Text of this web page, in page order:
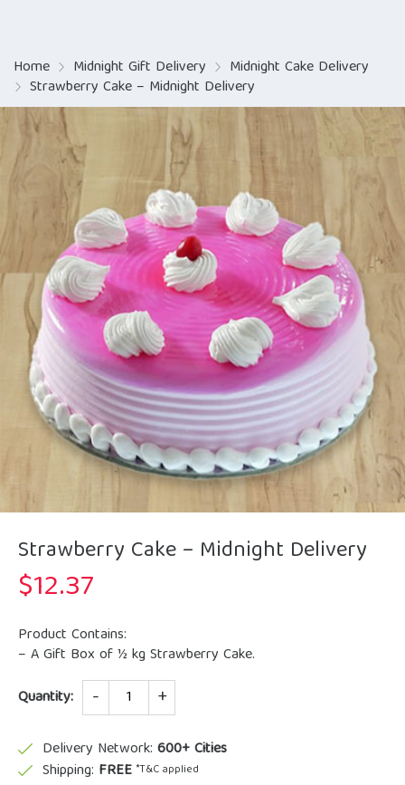
Home Midnight Gift Delivery Midnight Cake Delivery
Strawberry Cake – Midnight Delivery
Strawberry Cake – Midnight Delivery
$12.37
Product Contains:
– A Gift Box of ½ kg Strawberry Cake.
Quantity:
Quantity
Delivery Network: 600+ Cities
Shipping: FREE *T&C applied